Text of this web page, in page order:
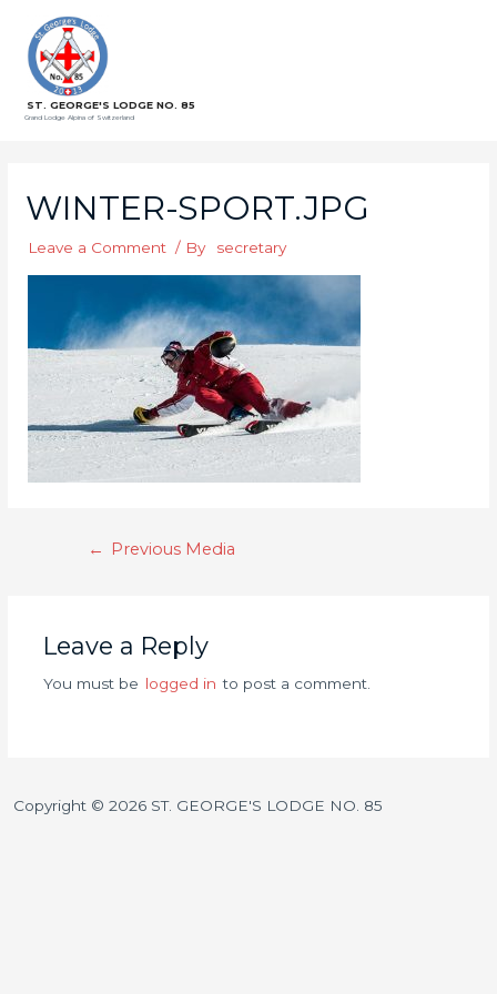
ST. GEORGE'S LODGE NO. 85
Grand Lodge Alpina of Switzerland
WINTER-SPORT.JPG
Leave a Comment / By secretary
← Previous Media
Leave a Reply
You must be logged in to post a comment.
Copyright © 2026 ST. GEORGE'S LODGE NO. 85